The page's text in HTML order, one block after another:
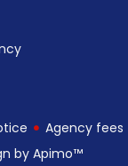
Agency fees
by Apimo™